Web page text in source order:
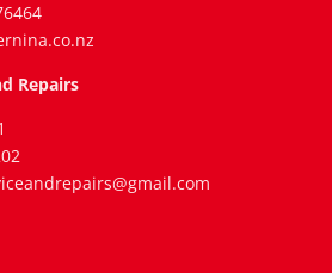
Repairs